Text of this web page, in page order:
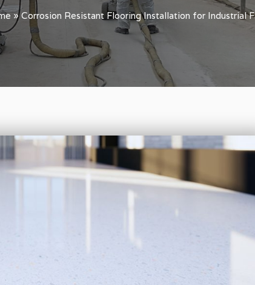
»Corrosion Resistant Flooring Installation for Industrial